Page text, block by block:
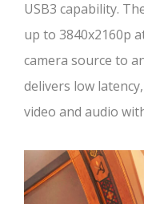
USB3 capability.
up to 3840x2160p
camera source to
delivers low
video and audio